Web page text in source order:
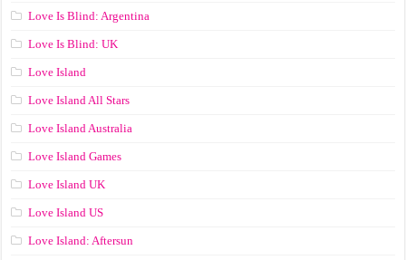
Love Is Blind: Argentina
Love Is Blind: UK
Love Island
Love Island All Stars
Love Island Australia
Love Island Games
Love Island UK
Love Island US
Love Island: Aftersun